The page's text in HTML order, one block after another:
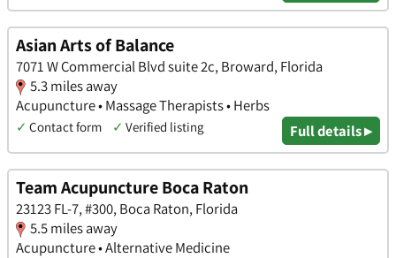
Asian Arts of Balance
7071 W Commercial Blvd suite 2c, Broward, Florida
5.3 miles away
Acupuncture • Massage Therapists • Herbs
✓ Contact form ✓ Verified listing Full details ▸
Team Acupuncture Boca Raton
23123 FL-7, #300, Boca Raton, Florida
5.5 miles away
Acupuncture • Alternative Medicine